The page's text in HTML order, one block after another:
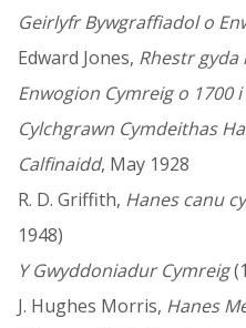
Geirlyfr Bywgraffiadol o
Edward Jones, Rhestr
Enwogion Cymreig o 1700 i
Cylchgrawn Cymdeithas
Calfinaidd, May 1928
R. D. Griffith, Hanes canu
1948)
Y Gwyddoniadur Cymreig
J. Hughes Morris, Hanes